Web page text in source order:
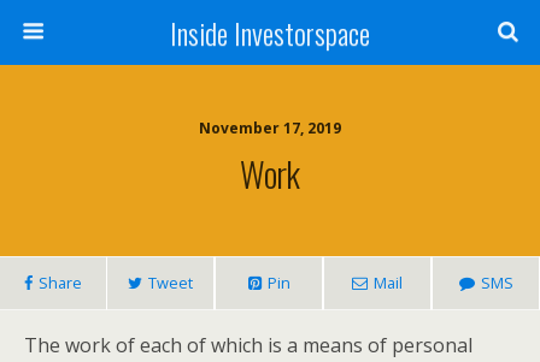
Inside Investorspace
November 17, 2019
Work
Share Tweet Pin Mail SMS
The work of each of which is a means of personal